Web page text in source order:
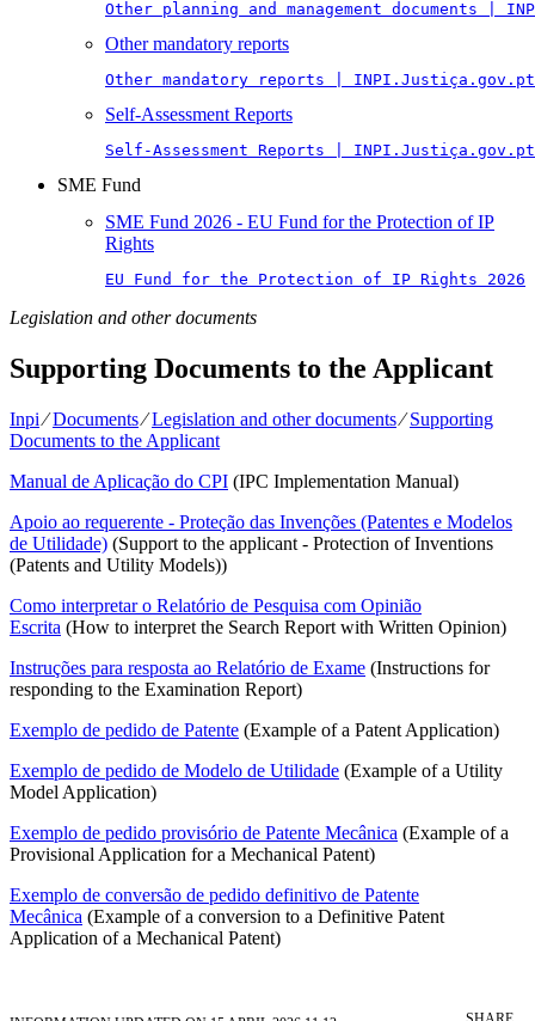
Other planning and management documents |
Other mandatory reports
Other mandatory reports | INPI.Justiça.gov.pt
Self-Assessment Reports
Self-Assessment Reports | INPI.Justiça.gov.pt
SME Fund
SME Fund 2026 - EU Fund for the Protection of IP
Rights
EU Fund for the Protection of IP Rights 2026
Legislation and other documents
Supporting Documents to the Applicant
Inpi⁄Documents⁄Legislation and other documents⁄Supporting
Documents to the Applicant
Manual de Aplicação do CPI (IPC Implementation Manual)
Apoio ao requerente - Proteção das Invenções (Patentes e Modelos
de Utilidade) (Support to the applicant - Protection of Inventions
(Patents and Utility Models))
Como interpretar o Relatório de Pesquisa com Opinião
Escrita (How to interpret the Search Report with Written Opinion)
Instruções para resposta ao Relatório de Exame (Instructions for
responding to the Examination Report)
Exemplo de pedido de Patente (Example of a Patent Application)
Exemplo de pedido de Modelo de Utilidade (Example of a Utility
Model Application)
Exemplo de pedido provisório de Patente Mecânica (Example of a
Provisional Application for a Mechanical Patent)
Exemplo de conversão de pedido definitivo de Patente
Mecânica (Example of a conversion to a Definitive Patent
Application of a Mechanical Patent)